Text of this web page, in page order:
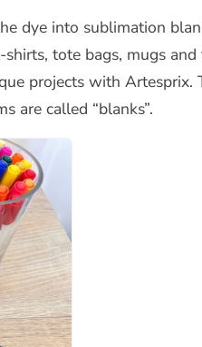
dye into sublimation
tote bags, mugs
projects with
are called “blanks”.